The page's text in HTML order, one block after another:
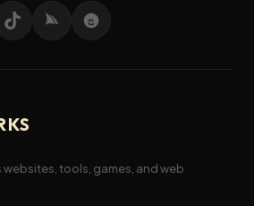
websites, tools, games, and web